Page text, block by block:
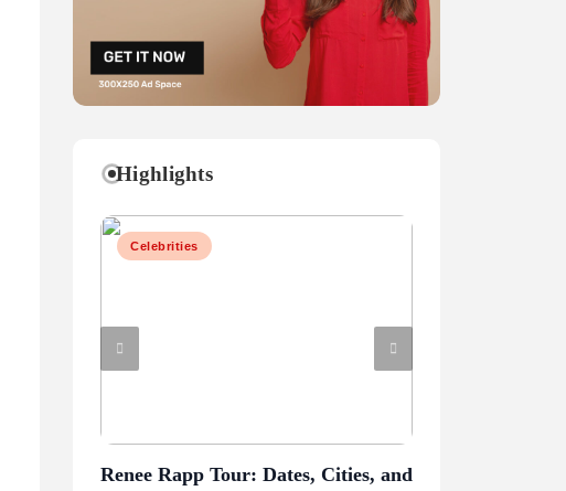
Highlights
Celebrities
Renee Rapp Tour: Dates, Cities, and